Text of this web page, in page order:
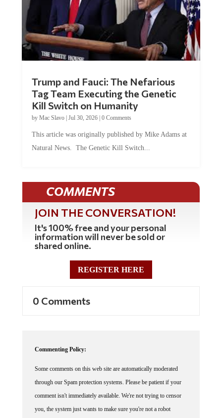
Trump and Fauci: The Nefarious
Tag Team Executing the Genetic
Kill Switch on Humanity
by Mac Slavo| Jul 30, 2026| 0 Comments
This article was originally published by Mike Adams at
Natural News. The Genetic Kill Switch...
COMMENTS
JOIN THE CONVERSATION!
It's 100% free and your personal
information will never be sold or
shared online.
REGISTER HERE
0 Comments
Commenting Policy:
Some comments on this web site are automatically moderated
through our Spam protection systems. Please be patient if your
comment isn't immediately available. We're not trying to censor
you, the system just wants to make sure you're not a robot